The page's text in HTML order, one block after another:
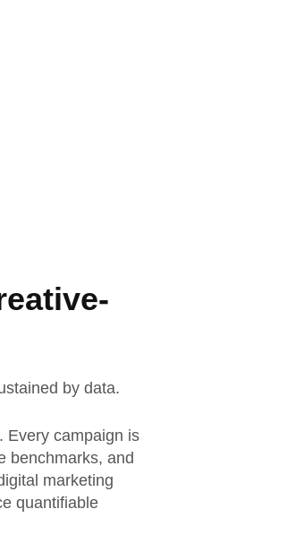
by data.
Every campaign is
benchmarks, and
marketing
quantifiable